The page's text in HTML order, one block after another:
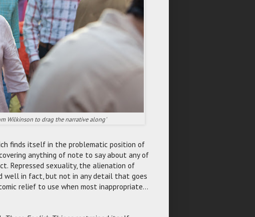
Wilkinson to drag the narrative along'
finds itself in the problematic position of
anything of note to say about any of
Repressed sexuality, the alienation of
well in fact, but not in any detail that goes
relief to use when most inappropriate...